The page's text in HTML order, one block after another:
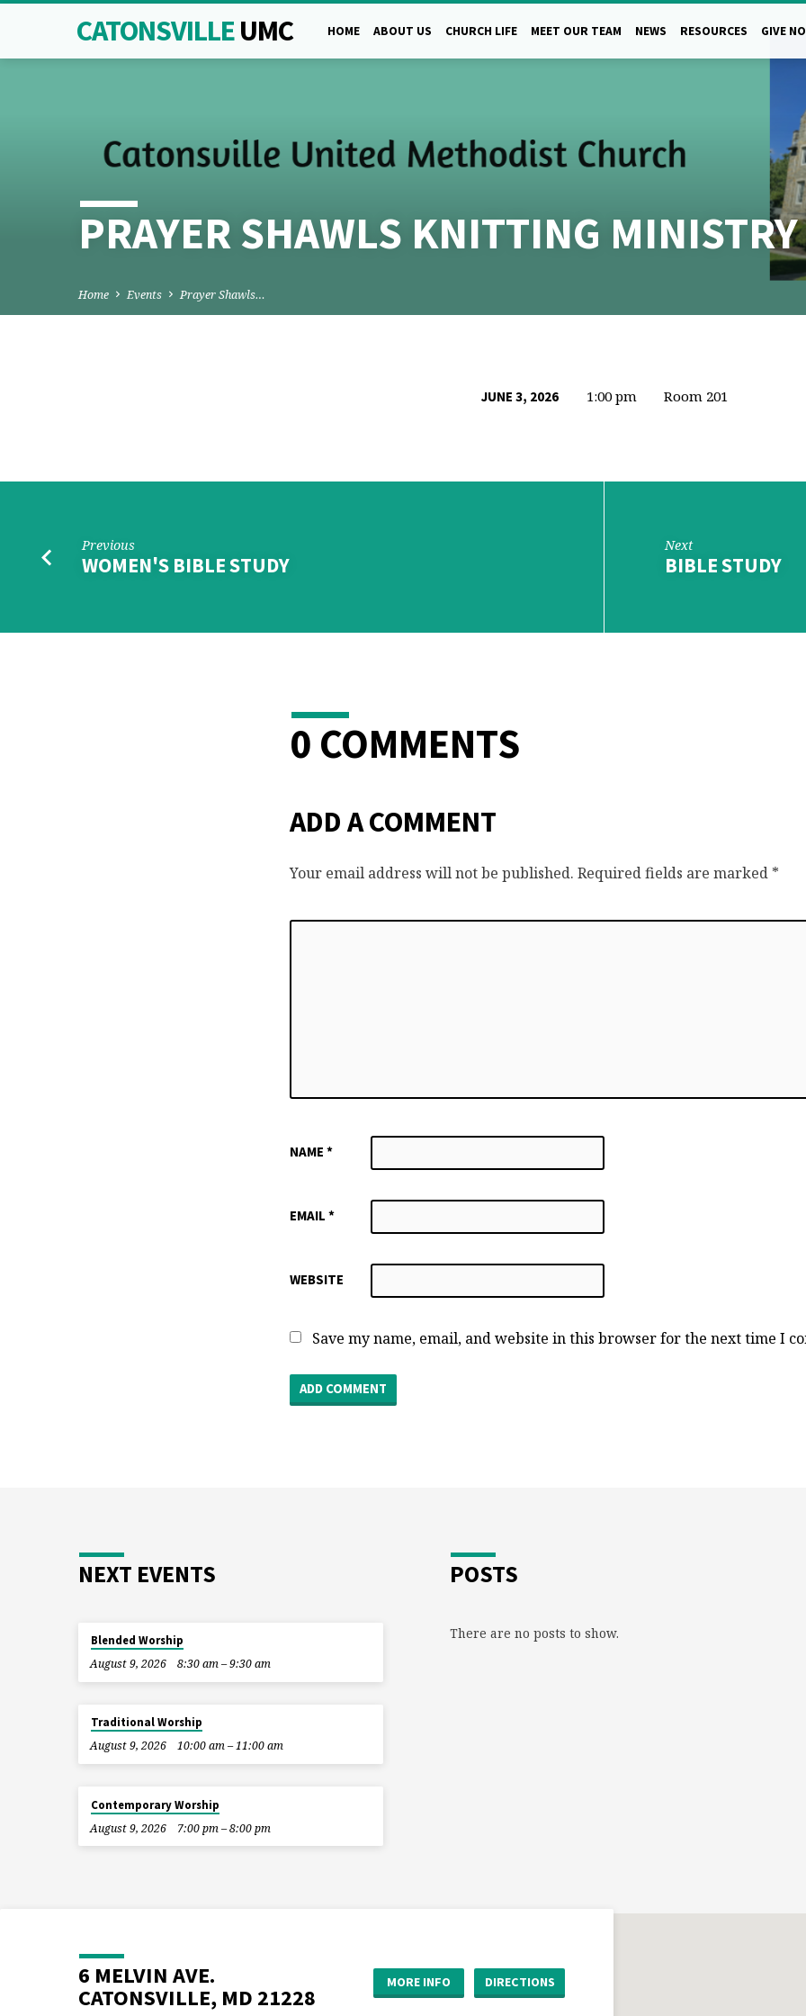
CATONSVILLEUMC HOME ABOUT US CHURCH LIFE MEET OUR TEAM NEWS RESOURCES GIVE
PRAYER SHAWLS KNITTING MINISTRY
Home Events Prayer Shawls…
KNITTING
MINISTRY
JUNE 3, 2026 1:00 pm Room 201
Previous
WOMEN'S BIBLE STUDY
Next
BIBLE STUDY
0 COMMENTS
ADD A COMMENT
Your email address will not be published. Required fields are marked *
NAME *
EMAIL *
WEBSITE
Save my name, email, and website in this browser for the next time I
NEXT EVENTS
Blended Worship
August 9, 2026
8:30 am – 9:30 am
Traditional Worship
August 9, 2026
10:00 am – 11:00 am
Contemporary Worship
August 9, 2026
7:00 pm – 8:00 pm
POSTS
There are no posts to show.
6 MELVIN AVE.
CATONSVILLE, MD 21228
MORE INFO DIRECTIONS